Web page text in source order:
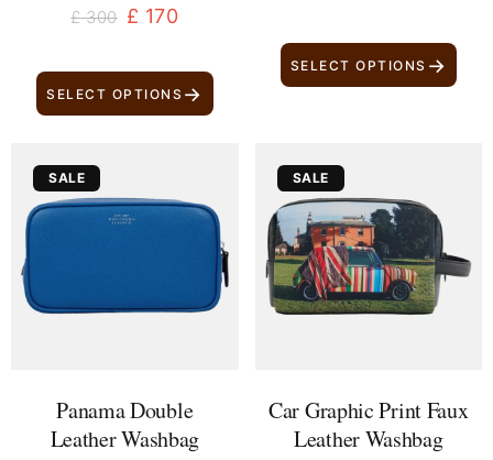
£300 £ 170
SELECT OPTIONS →
SELECT OPTIONS →
SALE
Panama Double
Leather Washbag
was:
is:
SALE
Car Graphic Print Faux
Leather Washbag
was:
£ 280.
is:
£ 170.